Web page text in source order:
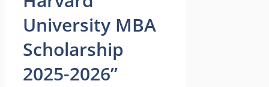
University MBA
Scholarship
2025-2026”